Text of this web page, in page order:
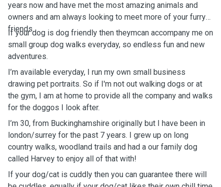
years now and have met the most amazing animals and
owners and am always looking to meet more of your furry
friends.
If your dog is dog friendly then theymcan accompany me on
small group dog walks everyday, so endless fun and new
adventures.
I’m available everyday, I run my own small business
drawing pet portraits. So if I'm not out walking dogs or at
the gym, I am at home to provide all the company and walks
for the doggos I look after.
I’m 30, from Buckinghamshire originally but I have been in
london/surrey for the past 7 years. I grew up on long
country walks, woodland trails and had a our family dog
called Harvey to enjoy all of that with!
If your dog/cat is cuddly then you can guarantee there will